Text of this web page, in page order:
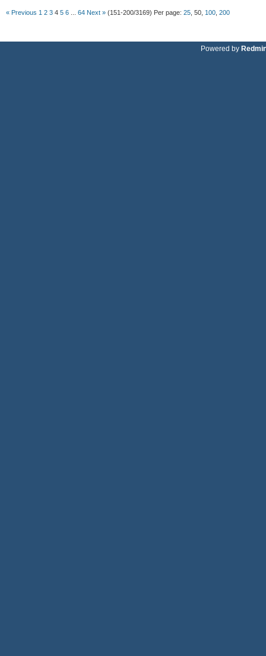
« Previous 1 2 3 4 5 6 64 Next » (151-200/3169) Per page: 25 50 100 200
Powered by